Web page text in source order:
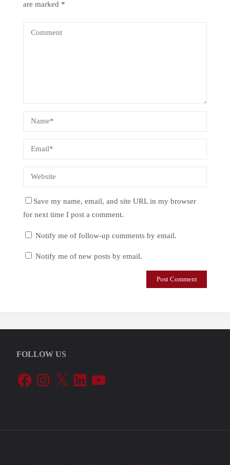
are marked *
Save my name, email, and site URL in my browser
for next time I post a comment.
Notify me of follow-up comments by email.
Notify me of new posts by email.
FOLLOW US
FacebookInstagram
X LinkedInYouTube